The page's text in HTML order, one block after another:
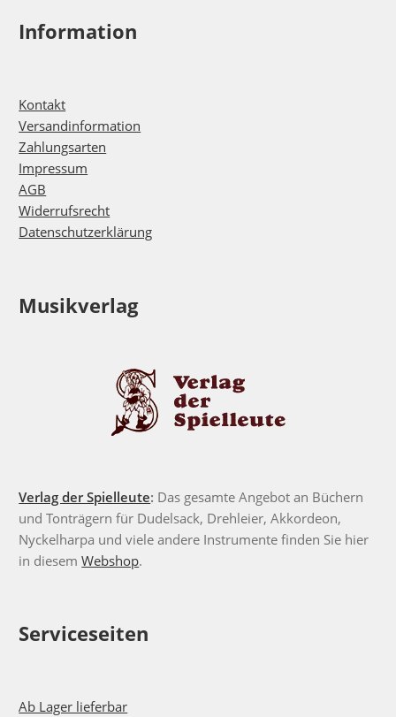
Information
Kontakt
Versandinformation
Zahlungsarten
Impressum
AGB
Widerrufsrecht
Datenschutzerklärung
Musikverlag
Verlag der Spielleute: Das gesamte Angebot an Büchern
und Tonträgern für Dudelsack, Drehleier, Akkordeon,
Nyckelharpa und viele andere Instrumente finden Sie hier
in diesemWebshop.
Serviceseiten
Ab Lager lieferbar